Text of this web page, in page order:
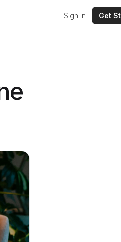
Sign In Get